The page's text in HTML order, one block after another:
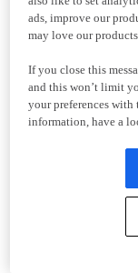
ads, improve our
may love our
If you close this
and this won’t limit
your preferences with
information, have a